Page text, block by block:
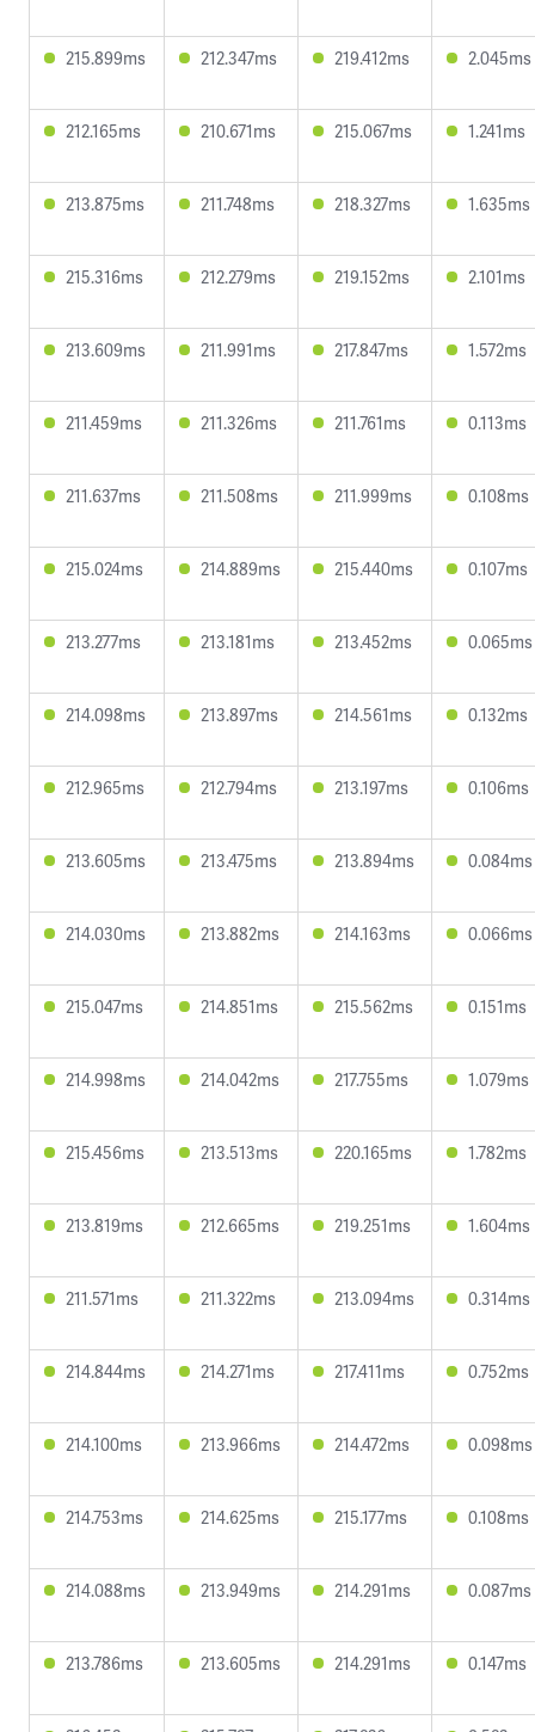
215.899ms 212.347ms 219.412ms 2.045ms
212.165ms 210.671ms 215.067ms 1.241ms
213.875ms 211.748ms 218.327ms 1.635ms
215.316ms 212.279ms 219.152ms 2.101ms
213.609ms 211.991ms 217.847ms 1.572ms
211.459ms 211.326ms 211.761ms 0.113ms
211.637ms 211.508ms 211.999ms 0.108ms
215.024ms 214.889ms 215.440ms 0.107ms
213.277ms 213.181ms 213.452ms 0.065ms
214.098ms 213.897ms 214.561ms 0.132ms
212.965ms 212.794ms 213.197ms 0.106ms
213.605ms 213.475ms 213.894ms 0.084ms
214.030ms 213.882ms 214.163ms 0.066ms
215.047ms 214.851ms 215.562ms 0.151ms
214.998ms 214.042ms 217.755ms 1.079ms
215.456ms 213.513ms 220.165ms 1.782ms
213.819ms 212.665ms 219.251ms 1.604ms
211.571ms 211.322ms 213.094ms 0.314ms
214.844ms 214.271ms 217.411ms 0.752ms
214.100ms 213.966ms 214.472ms 0.098ms
214.753ms 214.625ms 215.177ms 0.108ms
214.088ms 213.949ms 214.291ms 0.087ms
213.786ms 213.605ms 214.291ms 0.147ms